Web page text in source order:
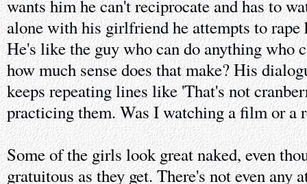
wants him he can't reciprocate and has to
alone with his girlfriend he attempts to rape
He's like the guy who can do anything who
how much sense does that make? His
keeps repeating lines like 'That's not
practicing them. Was I watching a film or a
Some of the girls look great naked, even
gratuitous as they get. There's not even any